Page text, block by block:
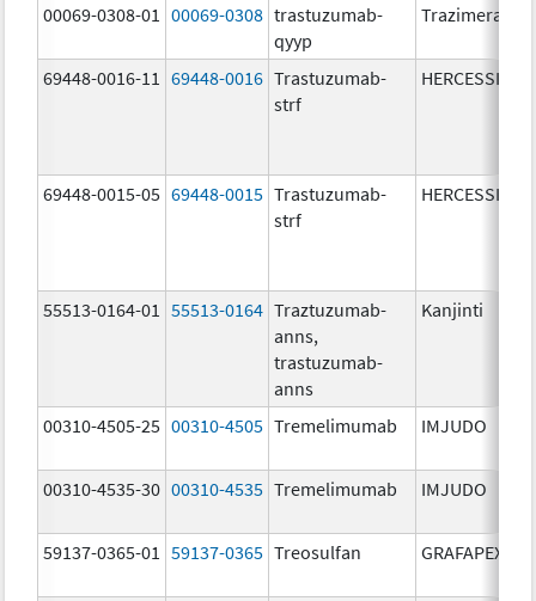
00069-0308-01 00069-0308 trastuzumab-
qyyp
Trazimera
69448-0016-11 69448-0016 Trastuzumab-
strf
HERCESSI
69448-0015-05 69448-0015 Trastuzumab-
strf
HERCESSI
55513-0164-01 55513-0164 Traztuzumab-
anns,
trastuzumab-
anns
Kanjinti
00310-4505-25 00310-4505 Tremelimumab IMJUDO
00310-4535-30 00310-4535 Tremelimumab IMJUDO
59137-0365-01 59137-0365 Treosulfan GRAFAPEX